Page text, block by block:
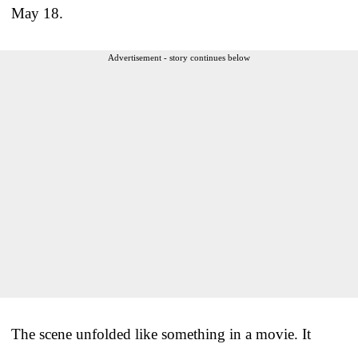
May 18.
Advertisement - story continues below
The scene unfolded like something in a movie. It